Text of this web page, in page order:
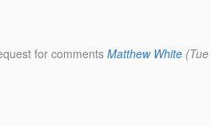
for comments Matthew White